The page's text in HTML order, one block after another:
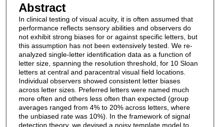
Abstract
In clinical testing of visual acuity, it is often assumed that
performance reflects sensory abilities and observers do
not exhibit strong biases for or against specific letters, but
this assumption has not been extensively tested. We re-
analyzed single-letter identification data as a function of
letter size, spanning the resolution threshold, for 10 Sloan
letters at central and paracentral visual field locations.
Individual observers showed consistent letter biases
across letter sizes. Preferred letters were named much
more often and others less often than expected (group
averages ranged from 4% to 20% across letters, where
the unbiased rate was 10%). In the framework of signal
detection theory, we devised a noisy template model to